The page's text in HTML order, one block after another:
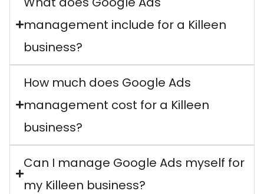
management include for a Killeen
business?
How much does Google Ads
management cost for a Killeen
business?
Can I manage Google Ads myself for
my Killeen business?